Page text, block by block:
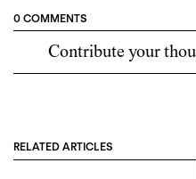
0 COMMENTS
Contribute your
RELATED ARTICLES